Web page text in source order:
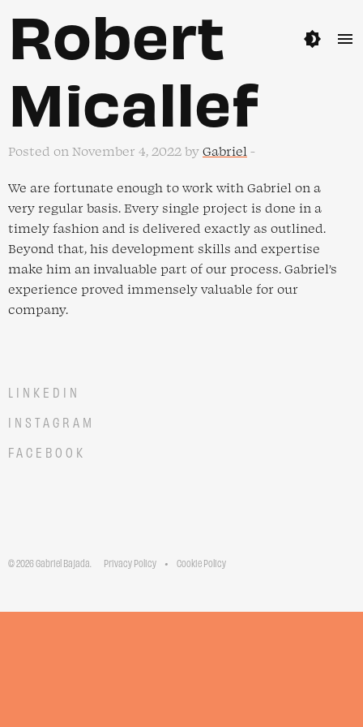
brightness_4 menu
Robert
Micallef
Posted on November 4, 2022 by Gabriel -
We are fortunate enough to work with Gabriel on a
very regular basis. Every single project is done in a
timely fashion and is delivered exactly as outlined.
Beyond that, his development skills and expertise
make him an invaluable part of our process. Gabriel’s
experience proved immensely valuable for our
company.
LINKEDIN
INSTAGRAM
FACEBOOK
© 2026 Gabriel Bajada. Privacy Policy Cookie Policy